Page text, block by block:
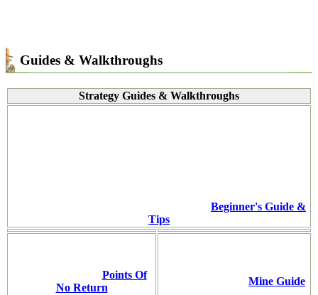
Guides & Walkthroughs
Strategy Guides & Walkthroughs
Beginner's Guide &
Tips
Points Of
No Return
Mine Guide